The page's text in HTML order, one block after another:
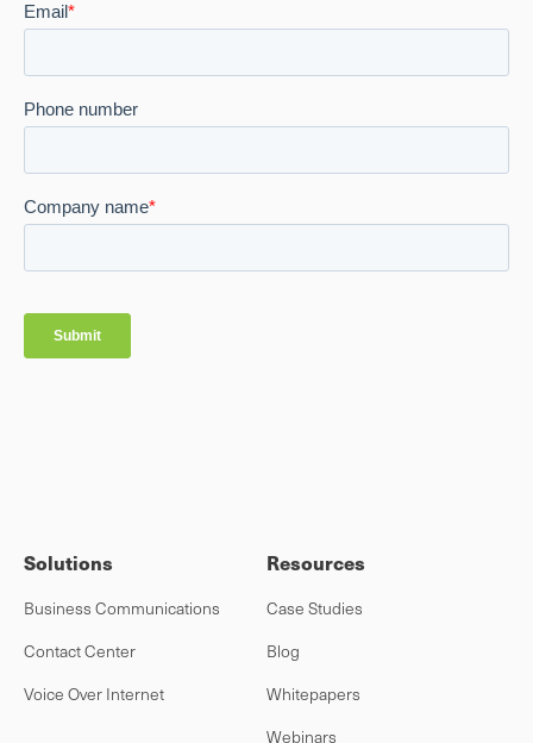
Solutions
Business Communications
Contact Center
Voice Over Internet
Resources
Case Studies
Blog
Whitepapers
Webinars